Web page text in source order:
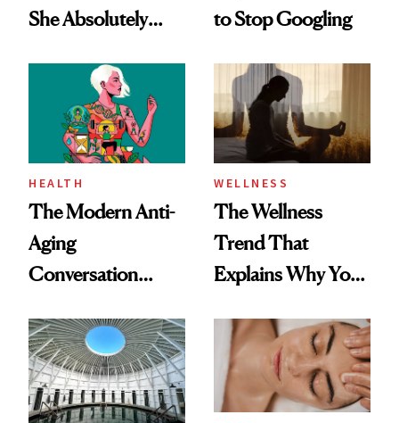
She Absolutely
to Stop Googling
HEALTH
The Modern Anti-
Aging
Conversation
Longevity
WELLNESS
The Wellness
Trend That
Explains Why You
and Off